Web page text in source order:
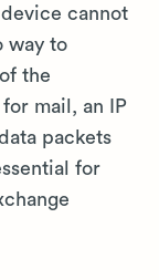
cannot
way to
the
mail, an IP
packets
for